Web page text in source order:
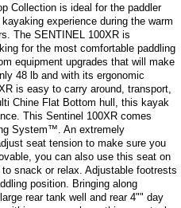
Collection is ideal for the paddler
experience during the warm
The SENTINEL 100XR is
for the most comfortable paddling
equipment upgrades that will make
48 lb and with its ergonomic
is easy to carry around, transport,
Chine Flat Bottom hull, this kayak
This Sentinel 100XR comes
System™. An extremely
seat tension to make sure you
you can also use this seat on
snack or relax. Adjustable footrests
position. Bringing along
rear tank well and rear 4"" day